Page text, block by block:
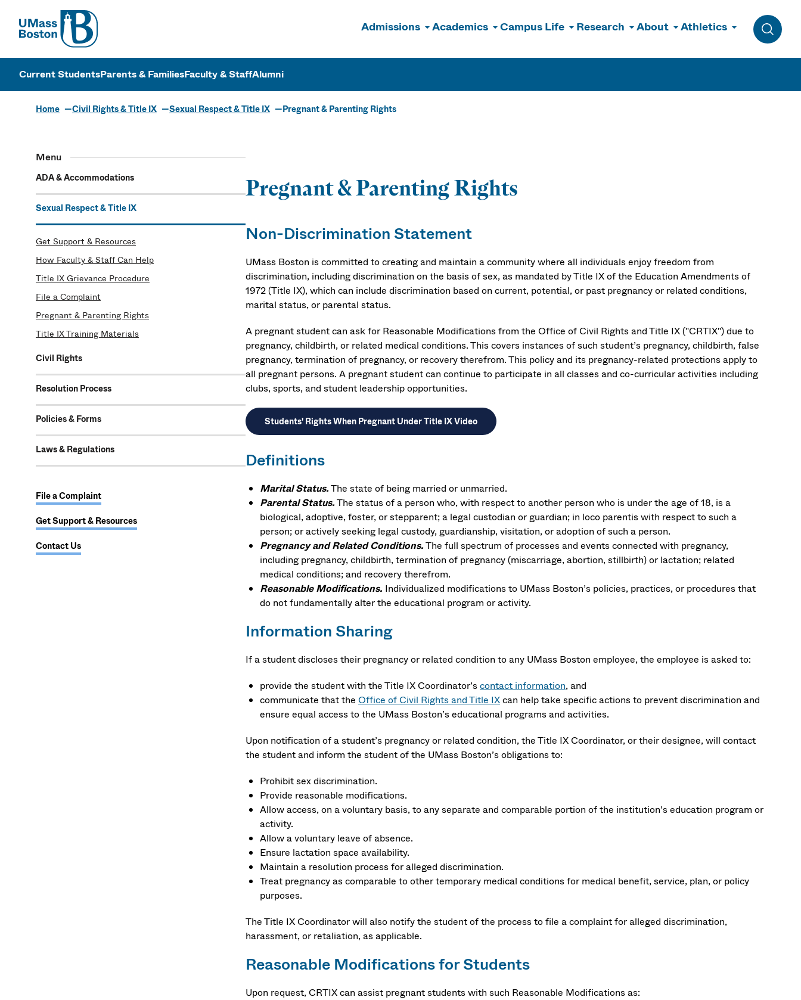
UMass
Admissions Academics Campus Life Research About Athletics
Toggle
UMass Boston
Current StudentsParents & FamiliesFaculty & StaffAlumni
Home Civil Rights & Title IX Sexual Respect & Title IX Pregnant & Parenting Rights
Menu
ADA & Accommodations
Sexual Respect & Title IX
Get Support & Resources
How Faculty & Staff Can Help
Title IX Grievance Procedure
File a Complaint
Pregnant & Parenting Rights
Title IX Training Materials
Civil Rights
Resolution Process
Policies & Forms
Laws & Regulations
File a Complaint
Get Support & Resources
Contact Us
Pregnant & Parenting Rights
Non-Discrimination Statement
UMass Boston is committed to creating and maintain a community where all individuals enjoy freedom from
discrimination, including discrimination on the basis of sex, as mandated by Title IX of the Education Amendments of
1972 (Title IX), which can include discrimination based on current, potential, or past pregnancy or related conditions,
marital status, or parental status.
A pregnant student can ask for Reasonable Modifications from the Office of Civil Rights and Title IX ("CRTIX") due to
pregnancy, childbirth, or related medical conditions. This covers instances of such student’s pregnancy, childbirth, false
pregnancy, termination of pregnancy, or recovery therefrom. This policy and its pregnancy-related protections apply to
all pregnant persons. A pregnant student can continue to participate in all classes and co-curricular activities including
clubs, sports, and student leadership opportunities.
Students' Rights When Pregnant Under Title IX Video
Definitions
Marital Status.The state of being married or unmarried.
Parental Status.The status of a person who, with respect to another person who is under the age of 18, is a
biological, adoptive, foster, or stepparent; a legal custodian or guardian; in loco parentis with respect to such a
person; or actively seeking legal custody, guardianship, visitation, or adoption of such a person.
Pregnancy and Related Conditions.The full spectrum of processes and events connected with pregnancy,
including pregnancy, childbirth, termination of pregnancy (miscarriage, abortion, stillbirth) or lactation; related
medical conditions; and recovery therefrom.
Reasonable Modifications. Individualized modifications to UMass Boston’s policies, practices, or procedures that
do not fundamentally alter the educational program or activity.
Information Sharing
If a student discloses their pregnancy or related condition to any UMass Boston employee, the employee is asked to:
provide the student with the Title IX Coordinator’scontact information, and
communicate that the Office of Civil Rights and Title IXcan help take specific actions to prevent discrimination and
ensure equal access to the UMass Boston’s educational programs and activities.
Upon notification of a student’s pregnancy or related condition, the Title IX Coordinator, or their designee, will contact
the student and inform the student of the UMass Boston’s obligations to:
Prohibit sex discrimination.
Provide reasonable modifications.
Allow access, on a voluntary basis, to any separate and comparable portion of the institution’s education program or
activity.
Allow a voluntary leave of absence.
Ensure lactation space availability.
Maintain a resolution process for alleged discrimination.
Treat pregnancy as comparable to other temporary medical conditions for medical benefit, service, plan, or policy
purposes.
The Title IX Coordinator will also notify the student of the process to file a complaint for alleged discrimination,
harassment, or retaliation, as applicable.
Reasonable Modifications for Students
Upon request, CRTIX can assist pregnant students with such Reasonable Modifications as: